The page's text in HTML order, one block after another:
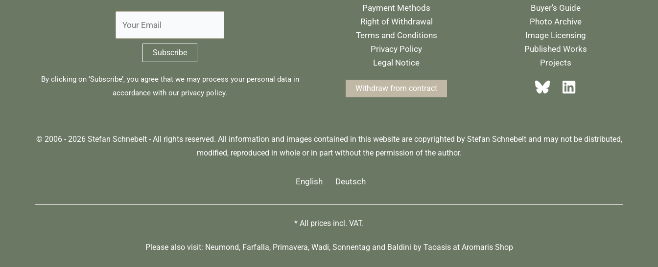
By clicking on ‘Subscribe’, you agree that we may process your personal data in
accordance with our privacy policy.
Payment Methods
Right of Withdrawal
Terms and Conditions
Privacy Policy
Legal Notice
Withdraw from contract
Buyer's Guide
Photo Archive
Image Licensing
Published Works
Projects
© 2006 - 2026 Stefan Schnebelt - All rights reserved. All information and images contained in this website are copyrighted by Stefan Schnebelt and may not be distributed,
modified, reproduced in whole or in part without the permission of the author.
English Deutsch
* All prices incl. VAT.
Please also visit: Neumond, Farfalla, Primavera, Wadi, Sonnentag and Baldini by Taoasisat AromarisShop